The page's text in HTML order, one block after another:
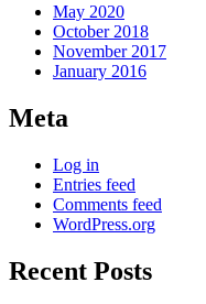
May 2020
October 2018
November 2017
January 2016
Meta
Log in
Entries feed
Comments feed
WordPress.org
Recent Posts